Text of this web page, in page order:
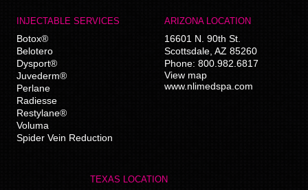
INJECTABLE SERVICES
Botox®
Belotero
Dysport®
Juvederm®
Perlane
Radiesse
Restylane®
Voluma
Spider Vein Reduction
ARIZONA LOCATION
16601 N. 90th St.
Scottsdale AZ 85260
Phone: 800.982.6817
View map
www.nlimedspa.com
TEXAS LOCATION